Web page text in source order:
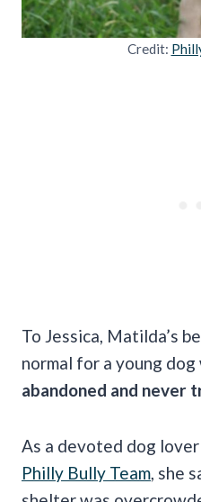
Credit:
To Jessica, Matilda’s
normal for a young dog
abandoned and never
As a devoted dog
Philly Bully Team , she